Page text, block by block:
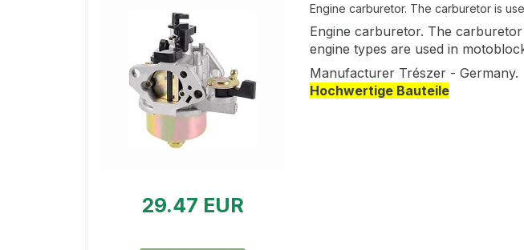
29.47 EUR
Engine carburetor. The carburetor is
Engine carburetor. The carburetor
engine types are used in
Manufacturer Trészer - Germany.
Hochwertige Bauteile